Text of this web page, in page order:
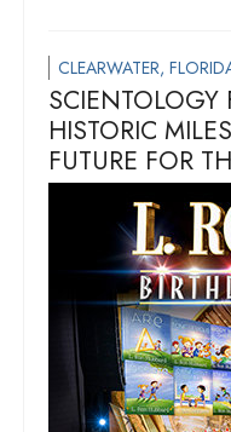
CLEARWATER,
SCIENTOLOGY
HISTORIC
FUTURE FOR